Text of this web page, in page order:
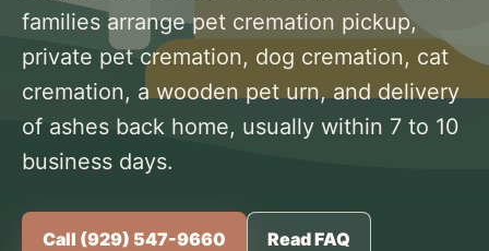
families arrange pet cremation pickup,
private pet cremation, dog cremation, cat
cremation, a wooden pet urn, and delivery
of ashes back home, usually within 7 to 10
business days.
Call (929) 547-9660 Read FAQ